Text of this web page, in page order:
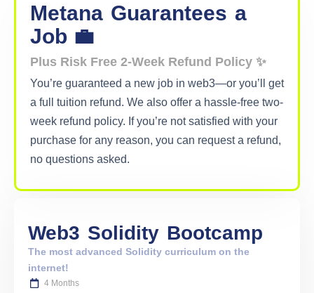
Metana Guarantees a
Job 💼
Plus Risk Free 2-Week Refund Policy ✨
You’re guaranteed a new job in web3—or you’ll get
a full tuition refund. We also offer a hassle-free two-
week refund policy. If you’re not satisfied with your
purchase for any reason, you can request a refund,
no questions asked.
Web3 Solidity Bootcamp
The most advanced Solidity curriculum on the
internet!
4 Months